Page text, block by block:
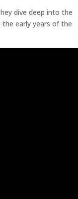
dive deep into the
early years of the